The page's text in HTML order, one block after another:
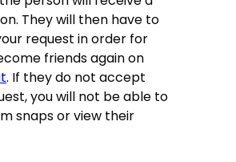
They will then have to
request in order for
friends again on
. If they do not accept
you will not be able to
snaps or view their